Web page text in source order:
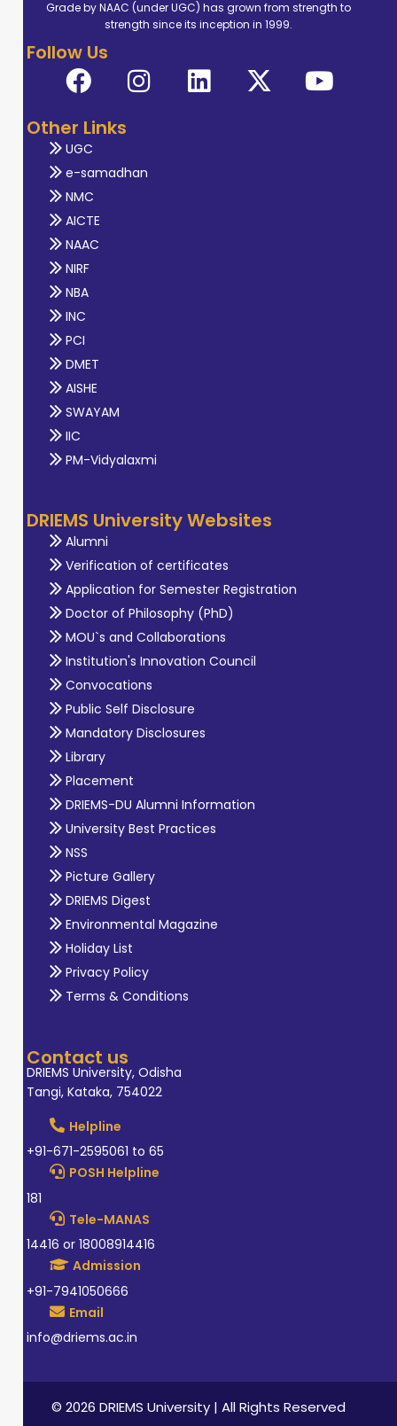
Grade by NAAC (under UGC) has grown from strength to
strength since its inception in 1999.
Follow Us
Other Links
UGC
e-samadhan
NMC
AICTE
NAAC
NIRF
NBA
INC
PCI
DMET
AISHE
SWAYAM
IIC
PM-Vidyalaxmi
DRIEMS University Websites
Alumni
Verification of certificates
Application for Semester Registration
Doctor of Philosophy (PhD)
MOU`s and Collaborations
Institution's Innovation Council
Convocations
Public Self Disclosure
Mandatory Disclosures
Library
Placement
DRIEMS-DU Alumni Information
University Best Practices
NSS
Picture Gallery
DRIEMS Digest
Environmental Magazine
Holiday List
Privacy Policy
Terms & Conditions
Contact us
DRIEMS University, Odisha
Tangi, Kataka, 754022
Helpline
+91-671-2595061 to 65
POSH Helpline
181
Tele-MANAS
14416 or 18008914416
Admission
+91-7941050666
Email
info@driems.ac.in
© 2026 DRIEMS University | All Rights Reserved